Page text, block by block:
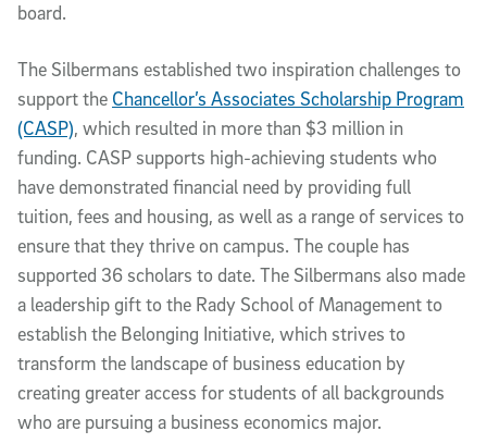
board.
The Silbermans established two inspiration challenges to
support the Chancellor’s Associates Scholarship Program
(CASP), which resulted in more than $3 million in
funding. CASP supports high-achieving students who
have demonstrated financial need by providing full
tuition, fees and housing, as well as a range of services to
ensure that they thrive on campus. The couple has
supported 36 scholars to date. The Silbermans also made
a leadership gift to the Rady School of Management to
establish the Belonging Initiative, which strives to
transform the landscape of business education by
creating greater access for students of all backgrounds
who are pursuing a business economics major.